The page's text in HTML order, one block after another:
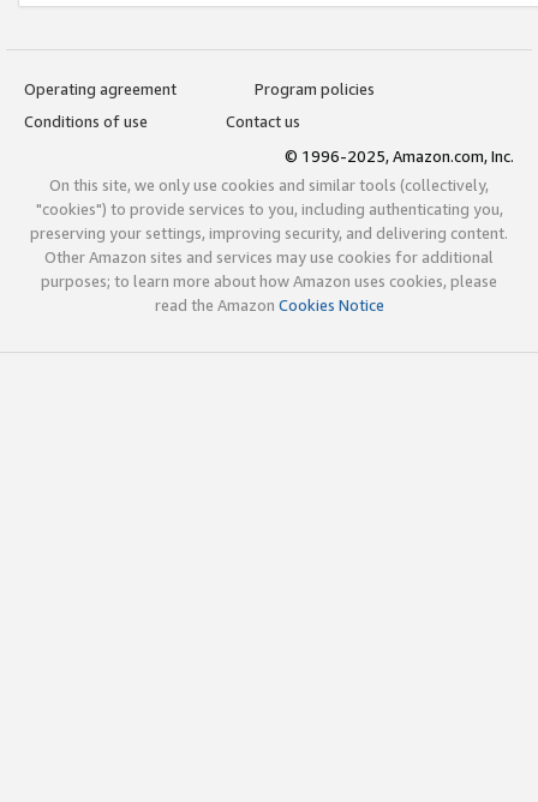
Operating agreement
Program policies
Conditions of use
Contact us
© 1996-2025, Amazon.com, Inc.
On this site, we only use cookies and similar tools (collectively,
"cookies") to provide services to you, including authenticating you,
preserving your settings, improving security, and delivering content.
Other Amazon sites and services may use cookies for additional
purposes; to learn more about how Amazon uses cookies, please
read the Amazon Cookies Notice